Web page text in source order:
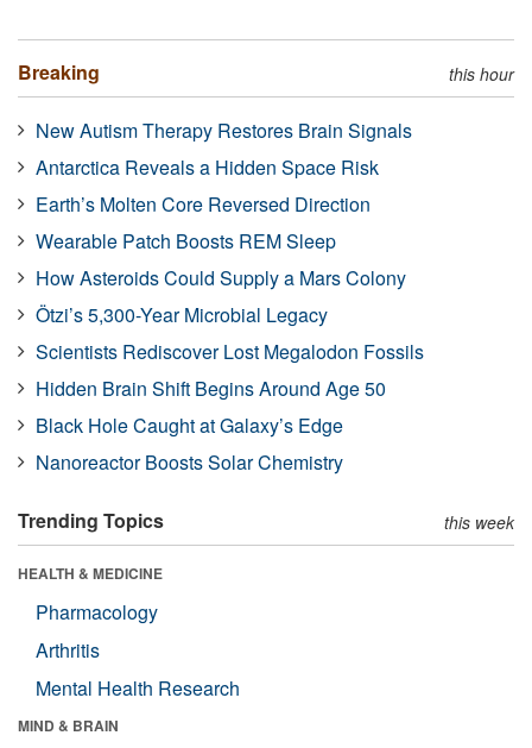
Breaking this hour
New Autism Therapy Restores Brain Signals
Antarctica Reveals a Hidden Space Risk
Earth’s Molten Core Reversed Direction
Wearable Patch Boosts REM Sleep
How Asteroids Could Supply a Mars Colony
Ötzi’s 5,300-Year Microbial Legacy
Scientists Rediscover Lost Megalodon Fossils
Hidden Brain Shift Begins Around Age 50
Black Hole Caught at Galaxy’s Edge
Nanoreactor Boosts Solar Chemistry
Trending Topics this week
HEALTH & MEDICINE
Pharmacology
Arthritis
Mental Health Research
MIND & BRAIN